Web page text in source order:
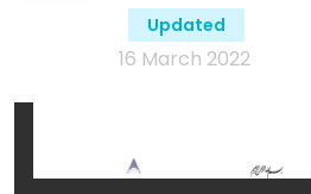
Updated
16 March 2022